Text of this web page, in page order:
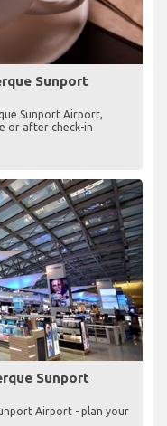
Sunport
Sunport Airport,
or after check-in
Sunport
Airport - plan your